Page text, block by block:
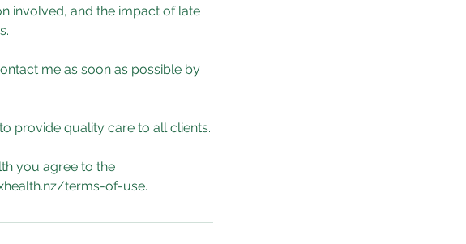
involved, and the impact of late
me as soon as possible by
provide quality care to all clients.
you agree to the
terms-of-use.